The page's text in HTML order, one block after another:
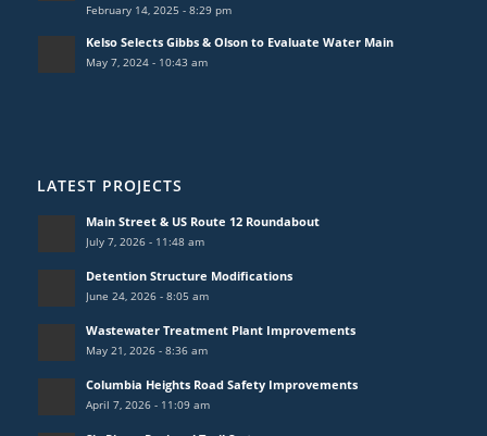
February 14, 2025 - 8:29 pm
Kelso Selects Gibbs & Olson to Evaluate Water Main
May 7, 2024 - 10:43 am
LATEST PROJECTS
Main Street & US Route 12 Roundabout
July 7, 2026 - 11:48 am
Detention Structure Modifications
June 24, 2026 - 8:05 am
Wastewater Treatment Plant Improvements
May 21, 2026 - 8:36 am
Columbia Heights Road Safety Improvements
April 7, 2026 - 11:09 am